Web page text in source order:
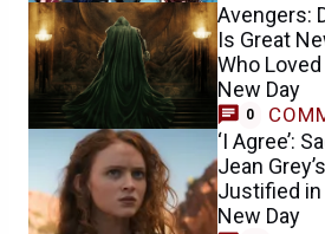
Avengers:
Is Great
Who
New Day
0
‘I Agree’:
Jean
Justified in
New Day